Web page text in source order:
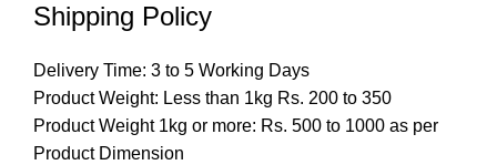
Shipping Policy
Delivery Time: 3 to 5 Working Days
Product Weight: Less than 1kg Rs. 200 to 350
Product Weight 1kg or more: Rs. 500 to 1000 as per
Product Dimension